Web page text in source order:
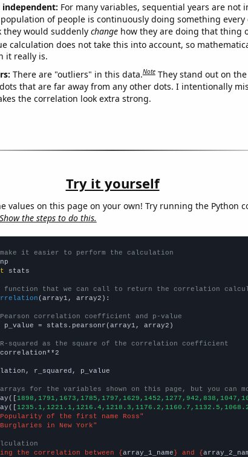
For many variables, sequential years are not
of people is continuously doing something every
they would suddenly changehow they are doing that thing
calculation does not take this into account, so
it really is.
There are "outliers" in this data.Note They stand out on
that are far away from any other dots. I intentionally
the correlation look extra strong.
Try it yourself
values on this page on your own! Try running the Python
Show the steps to do this.
make it easier to perform the calculation
stats
function that we can call to return the correlation
(array1, array2):
correlation coefficient and p-value
p_value = stats.pearsonr(array1, array2)
squared as the square of the correlation coefficient
r_squared, p_value
for the variables shown on this page, but you can
of the first name Ross"
in New York"
the correlation between {array_1_name} and {